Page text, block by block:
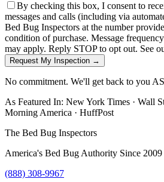
By checking this box, I consent to
messages and calls (including via
Bed Bug Inspectors at the number
condition of purchase. Message
may apply. Reply STOP to opt out. See
Request My Inspection →
No commitment. We'll get back to you
As Featured In: New York Times · Wall
Morning America · HuffPost
The Bed Bug Inspectors
America's Bed Bug Authority Since 2009
(888) 308-9967